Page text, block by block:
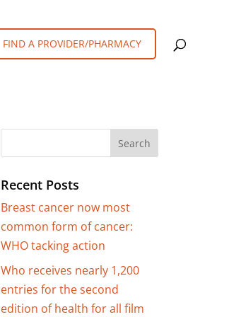
FIND A PROVIDER/PHARMACY
Recent Posts
Breast cancer now most
common form of cancer:
WHO tacking action
Who receives nearly 1,200
entries for the second
edition of health for all film